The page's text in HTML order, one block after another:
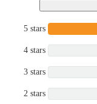
5 stars
4 stars
3 stars
2 stars